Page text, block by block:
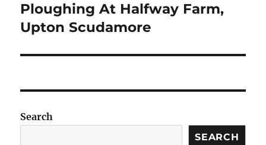
Next
post:
Ploughing At Halfway Farm,
Upton Scudamore
Search
SEARCH